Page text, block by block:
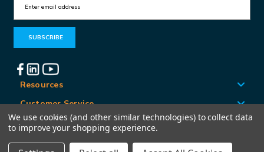
m
A
d
d
r
e
Resources
Customer Service
Locations
We use cookies (and other similar technologies) to collect data
to improve your shopping experience.